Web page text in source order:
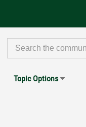
Topic Options